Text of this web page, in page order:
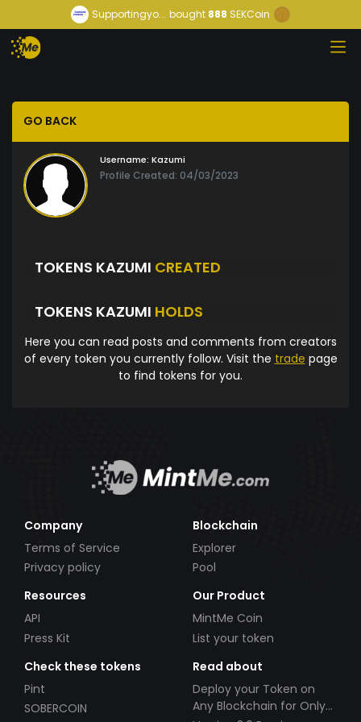
Supportingyo... bought888 SEKCoin
GO BACK
Username: Kazumi
Profile Created: 04/03/2023
TOKENS KAZUMI CREATED
TOKENS KAZUMI HOLDS
Here you can read posts and comments from creators
of every token you currently follow. Visit the trade page
to find tokens for you.
Company
Terms of Service
Privacy policy
Blockchain
Explorer
Pool
Resources
API
Press Kit
Our Product
MintMe Coin
List your token
Check these tokens
Pint
SOBERCOIN
Read about
Deploy your Token on
Any Blockchain for Only